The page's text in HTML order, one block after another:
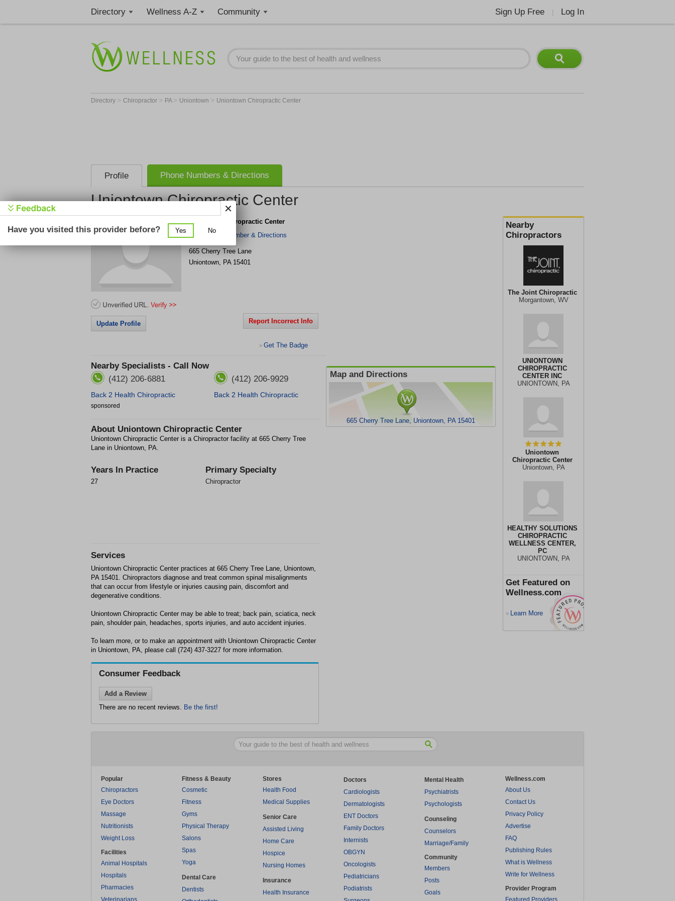
Directory Wellness A-Z Community Sign Up Free Log In
Directory > Chiropractor > PA > Uniontown > Uniontown Chiropractic Center
Profile Phone Numbers & Directions
Uniontown Chiropractic Center
Nearby
Chiropractors
The Joint Chiropractic
Morgantown, WV
UNIONTOWN
CHIROPRACTIC
CENTER INC
UNIONTOWN, PA
Uniontown
Chiropractic Center
Uniontown, PA
HEALTHY SOLUTIONS
CHIROPRACTIC
WELLNESS CENTER,
PC
UNIONTOWN, PA
Get Featured on
Wellness.com
> Learn More
Uniontown Chiropractic Center
Get Phone Number & Directions
665 Cherry Tree Lane
Uniontown, PA 15401
Update Profile Report Incorrect Info
> Get The Badge
Nearby Specialists - Call Now
(412) 206-6881
Back 2 Health Chiropractic
(412) 206-9929
Back 2 Health Chiropractic
sponsored
About Uniontown Chiropractic Center
Uniontown Chiropractic Center is a Chiropractor facility at 665 Cherry Tree
Lane in Uniontown, PA.
Years In Practice
27
Primary Specialty
Chiropractor
Map and Directions
665 Cherry Tree Lane, Uniontown, PA 15401
Services
Uniontown Chiropractic Center practices at 665 Cherry Tree Lane, Uniontown,
PA 15401. Chiropractors diagnose and treat common spinal misalignments
that can occur from lifestyle or injuries causing pain, discomfort and
degenerative conditions.
Uniontown Chiropractic Center may be able to treat; back pain, sciatica, neck
pain, shoulder pain, headaches, sports injuries, and auto accident injuries.
To learn more, or to make an appointment with Uniontown Chiropractic Center
in Uniontown, PA, please call (724) 437-3227 for more information.
Consumer Feedback
Add a Review
There are no recent reviews. Be the first!
Popular
Chiropractors
Eye Doctors
Massage
Nutritionists
Weight Loss
Facilities
Animal Hospitals
Hospitals
Pharmacies
Veterinarians
Fitness & Beauty
Cosmetic
Fitness
Gyms
Physical Therapy
Salons
Spas
Yoga
Dental Care
Dentists
Stores
Health Food
Medical Supplies
Senior Care
Assisted Living
Home Care
Hospice
Nursing Homes
Insurance
Health Insurance
Doctors
Cardiologists
Dermatologists
ENT Doctors
Family Doctors
Internists
OBGYN
Oncologists
Pediatricians
Podiatrists
Mental Health
Psychiatrists
Psychologists
Counseling
Counselors
Marriage/Family
Community
Members
Posts
Goals
Wellness.com
About Us
Contact Us
Privacy Policy
Advertise
FAQ
Publishing Rules
What is Wellness
Write for Wellness
Provider Program
Featured Providers
Have you visited this provider before? Yes No